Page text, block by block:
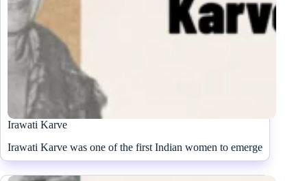
Irawati Karve
Irawati Karve was one of the first Indian women to emerge